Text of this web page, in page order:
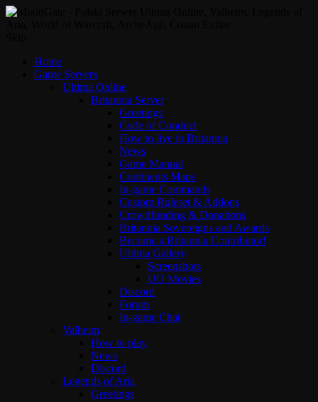
Home
Game Servers
Ultima Online
Britannia Server
Greetings
Code of Conduct
How to live in Britannia
News
Game Manual
Continents Maps
In-game Commands
Custom Ruleset & Addons
Crowdfunding & Donations
Britannia Sovereigns and Awards
Become a Britannia Contributor!
Ultima Gallery
Screenshots
UO Movies
Discord
Forum
In-game Chat
Valheim
How to play
News
Discord
Legends of Aria
Greetings